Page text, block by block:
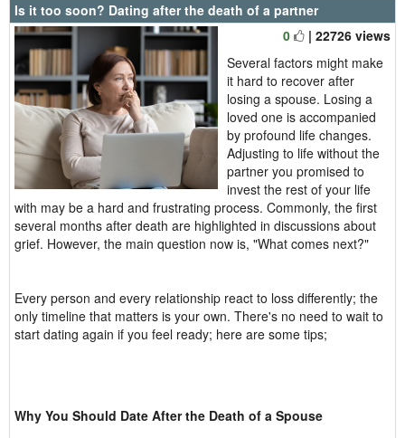
Is it too soon? Dating after the death of a partner
0
| 22726 views
Several factors might make
it hard to recover after
losing a spouse. Losing a
loved one is accompanied
by profound life changes.
Adjusting to life without the
partner you promised to
invest the rest of your life
with may be a hard and frustrating process. Commonly, the first
several months after death are highlighted in discussions about
grief. However, the main question now is, "What comes next?"
Every person and every relationship react to loss differently; the
only timeline that matters is your own. There's no need to wait to
start dating again if you feel ready; here are some tips;
Why You Should Date After the Death of a Spouse